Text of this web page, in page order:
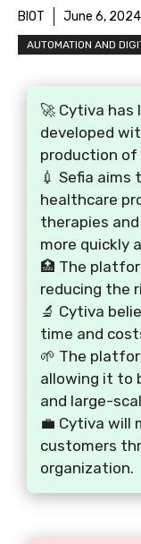
BIOT June 6, 2024
AUTOMATION AND
🚀 Cytiva has
developed
production
💉 Sefia aims
healthcare
therapies
more quickly
🏥 The
reducing the
🔬 Cytiva
time and
🌱 The
allowing it to
and large-
💼 Cytiva will
customers
organization.